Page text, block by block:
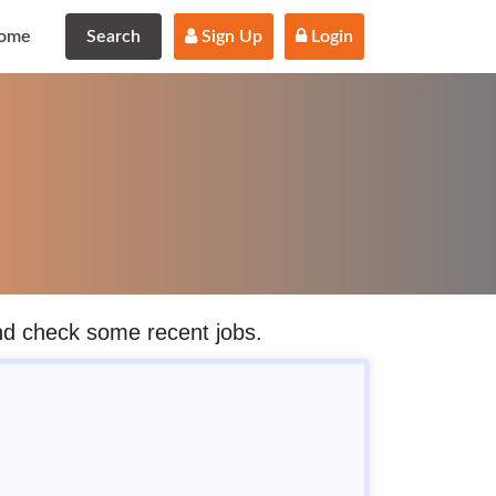
Search Sign Up Login
check some recent jobs.